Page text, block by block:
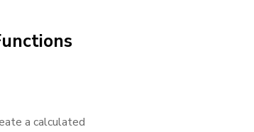
a calculated